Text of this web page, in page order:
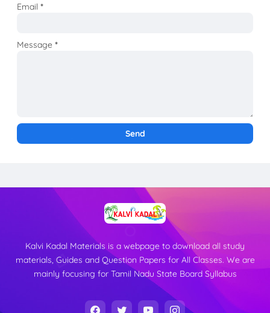
Email*
Message*
Kalvi Kadal Materials is a webpage to download all study
materials, Guides and Question Papers for All Classes. We are
mainly focusing for Tamil Nadu State Board Syllabus